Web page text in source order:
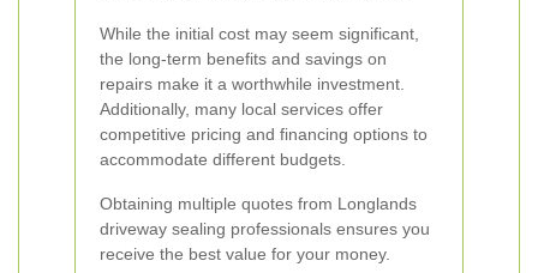
While the initial cost may seem significant,
the long-term benefits and savings on
repairs make it a worthwhile investment.
Additionally, many local services offer
competitive pricing and financing options to
accommodate different budgets.
Obtaining multiple quotes from Longlands
driveway sealing professionals ensures you
receive the best value for your money.